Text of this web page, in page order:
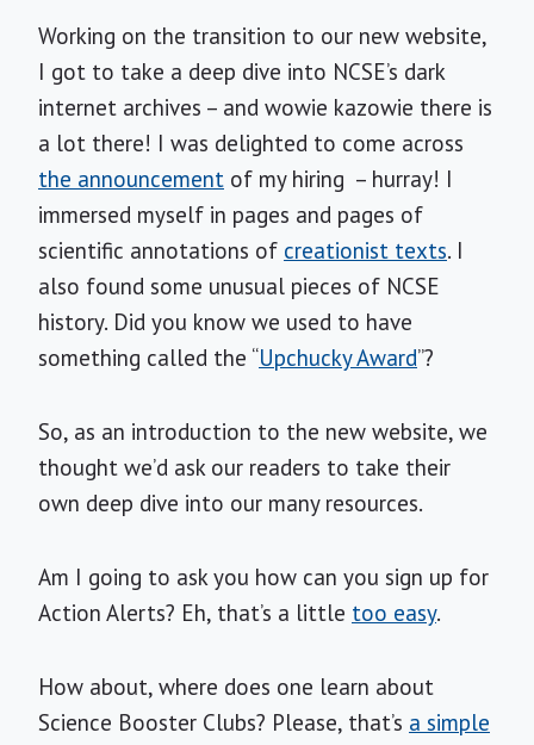
Working on the transition to our new website,
I got to take a deep dive into NCSE’s dark
internet archives – and wowie kazowie there is
a lot there! I was delighted to come across
the announcement of my hiring – hurray! I
immersed myself in pages and pages of
scientific annotations of creationist texts. I
also found some unusual pieces of NCSE
history. Did you know we used to have
something called the “Upchucky Award”?
So, as an introduction to the new website, we
thought we’d ask our readers to take their
own deep dive into our many resources.
Am I going to ask you how can you sign up for
Action Alerts? Eh, that’s a little too easy.
How about, where does one learn about
Science Booster Clubs? Please, that’s a simple